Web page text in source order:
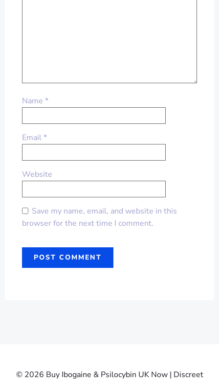
Name *
Email*
Website
Save my name, email, and website in this
browser for the next time I comment.
© 2026 Buy Ibogaine & Psilocybin UK Now | Discreet